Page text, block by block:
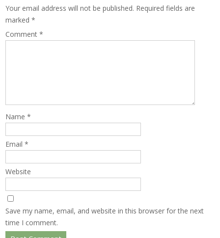
Your email address will not be published. Required fields are
marked*
Comment*
Name*
Email*
Website
Save my name, email, and website in this browser for the next
time I comment.